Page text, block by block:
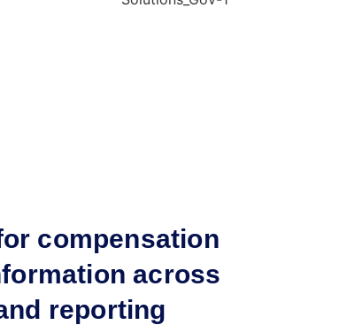
compensation
across
reporting